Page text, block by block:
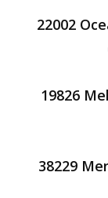
22002
19826
38229